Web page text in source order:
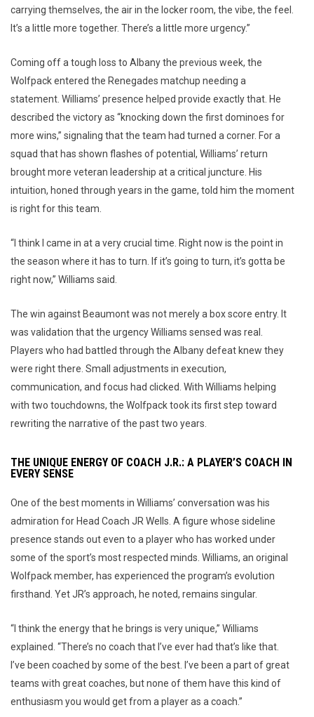
carrying themselves, the air in the locker room, the vibe, the feel.
It’s a little more together. There’s a little more urgency.”
Coming off a tough loss to Albany the previous week, the
Wolfpack entered the Renegades matchup needing a
statement. Williams’ presence helped provide exactly that. He
described the victory as “knocking down the first dominoes for
more wins,” signaling that the team had turned a corner. For a
squad that has shown flashes of potential, Williams’ return
brought more veteran leadership at a critical juncture. His
intuition, honed through years in the game, told him the moment
is right for this team.
“I think I came in at a very crucial time. Right now is the point in
the season where it has to turn. If it’s going to turn, it’s gotta be
right now,” Williams said.
The win against Beaumont was not merely a box score entry. It
was validation that the urgency Williams sensed was real.
Players who had battled through the Albany defeat knew they
were right there. Small adjustments in execution,
communication, and focus had clicked. With Williams helping
with two touchdowns, the Wolfpack took its first step toward
rewriting the narrative of the past two years.
THE UNIQUE ENERGY OF COACH J.R.: A PLAYER’S COACH IN
EVERY SENSE
One of the best moments in Williams’ conversation was his
admiration for Head Coach JR Wells. A figure whose sideline
presence stands out even to a player who has worked under
some of the sport’s most respected minds. Williams, an original
Wolfpack member, has experienced the program’s evolution
firsthand. Yet JR’s approach, he noted, remains singular.
“I think the energy that he brings is very unique,” Williams
explained. “There’s no coach that I’ve ever had that’s like that.
I’ve been coached by some of the best. I’ve been a part of great
teams with great coaches, but none of them have this kind of
enthusiasm you would get from a player as a coach.”